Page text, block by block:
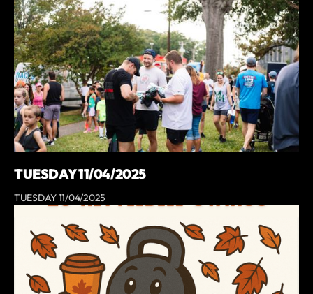
TUESDAY 11/04/2025
TUESDAY 11/04/2025